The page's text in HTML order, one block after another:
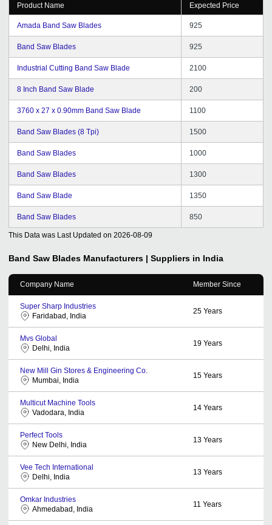
Product Name Expected Price
Amada Band Saw Blades 925
Band Saw Blades 925
Industrial Cutting Band Saw Blade 2100
8 Inch Band Saw Blade 200
3760 x 27 x 0.90mm Band Saw Blade 1100
Band Saw Blades (8 Tpi) 1500
Band Saw Blades 1000
Band Saw Blades 1300
Band Saw Blade 1350
Band Saw Blades 850
This Data was Last Updated on 2026-08-09
Band Saw Blades Manufacturers | Suppliers in India
Company Name Member Since
Super Sharp Industries
Faridabad, India
25 Years
Mvs Global
Delhi, India
19 Years
New Mill Gin Stores & Engineering Co.
Mumbai, India
15 Years
Multicut Machine Tools
Vadodara, India
14 Years
Perfect Tools
New Delhi, India
13 Years
Vee Tech International
Delhi, India
13 Years
Omkar Industries
Ahmedabad, India
11 Years